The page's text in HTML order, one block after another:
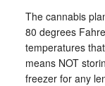
The cannabis
80 degrees
temperatures
means NOT
freezer for any